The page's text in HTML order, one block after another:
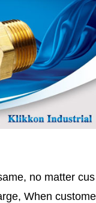
no matter cus
When custome